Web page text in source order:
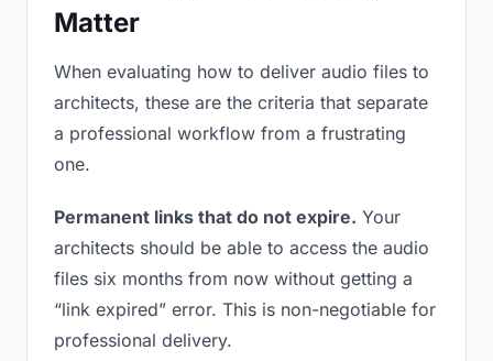
Matter
When evaluating how to deliver audio files to
architects, these are the criteria that separate
a professional workflow from a frustrating
one.
Permanent links that do not expire. Your
architects should be able to access the audio
files six months from now without getting a
“link expired” error. This is non-negotiable for
professional delivery.